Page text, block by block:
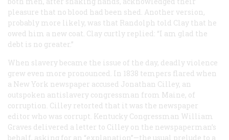
pleasure that no blood had been shed. Another version,
probably more likely, was that Randolph told Clay that he
owed him a new coat. Clay curtly replied: “I am glad the
debt is no greater.”
When slavery became the issue of the day, deadly violence
grew even more pronounced. In 1838 tempers flared when
a New York newspaper accused Jonathan Cilley, an
outspoken antislavery congressman from Maine, of
corruption. Cilley retorted that it was the newspaper
editor who was corrupt. Kentucky Congressman William
Graves delivered a letter to Cilley on the newspaperman’s
behalf, asking for an “explanation”—the usual prelude to a